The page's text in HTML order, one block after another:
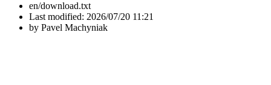
en/download.txt
Last modified: 2026/07/20 11:21
by Pavel Machyniak